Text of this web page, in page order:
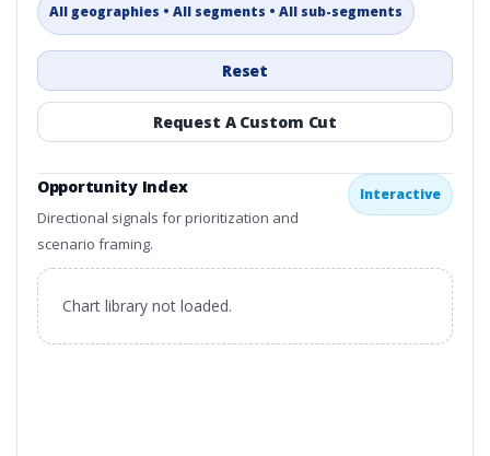
All geographies • All segments • All sub-segments
Reset
Request A Custom Cut
Opportunity Index
Directional signals for prioritization and
scenario framing.
Interactive
Chart library not loaded.